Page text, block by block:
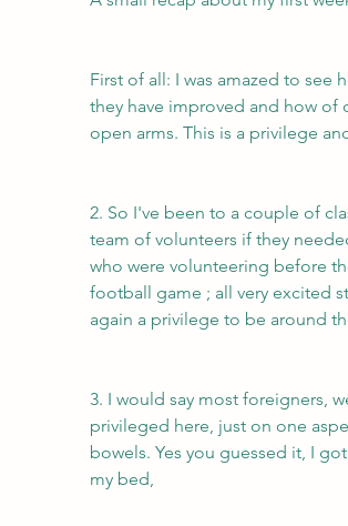
First of all: I was amazed to see
they have improved and how of
open arms. This is a privilege
2. So I've been to a couple of
team of volunteers if they
who were volunteering before
football game ; all very excited
again a privilege to be around
3. I would say most foreigners,
privileged here, just on one
bowels. Yes you guessed it, I
my bed,